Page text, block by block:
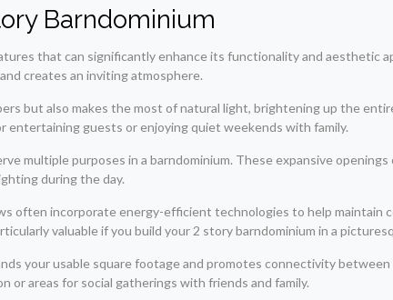
Barndominium
that can significantly enhance its functionality and
creates an inviting atmosphere.
but also makes the most of natural light, brightening up the
entertaining guests or enjoying quiet weekends with family.
multiple purposes in a barndominium. These expansive
during the day.
often incorporate energy-efficient technologies to help
valuable if you build your 2 story barndominium in a
your usable square footage and promotes connectivity
or areas for social gatherings with friends and family.